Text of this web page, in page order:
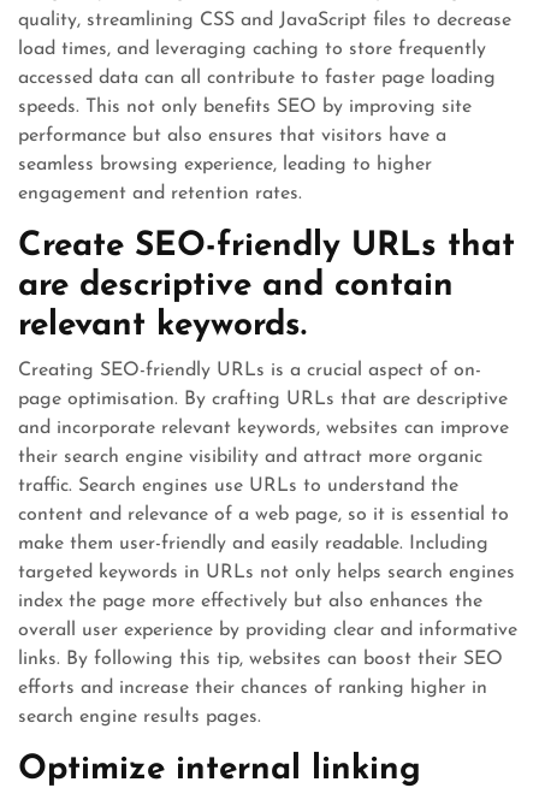
quality, streamlining CSS and JavaScript files to decrease
load times, and leveraging caching to store frequently
accessed data can all contribute to faster page loading
speeds. This not only benefits SEO by improving site
performance but also ensures that visitors have a
seamless browsing experience, leading to higher
engagement and retention rates.
Create SEO-friendly URLs that
are descriptive and contain
relevant keywords.
Creating SEO-friendly URLs is a crucial aspect of on-
page optimisation. By crafting URLs that are descriptive
and incorporate relevant keywords, websites can improve
their search engine visibility and attract more organic
traffic. Search engines use URLs to understand the
content and relevance of a web page, so it is essential to
make them user-friendly and easily readable. Including
targeted keywords in URLs not only helps search engines
index the page more effectively but also enhances the
overall user experience by providing clear and informative
links. By following this tip, websites can boost their SEO
efforts and increase their chances of ranking higher in
search engine results pages.
Optimize internal linking